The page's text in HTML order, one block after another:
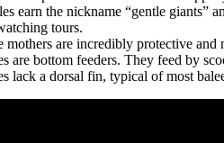
earn the nickname “gentle giants”
tours.
mothers are incredibly protective
are bottom feeders. They feed by
lack a dorsal fin, typical of most